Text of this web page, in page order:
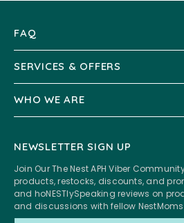
FAQ
SERVICES & OFFERS
WHO WE ARE
NEWSLETTER SIGN UP
Join Our The Nest APH Viber
products, restocks, discounts, and
and hoNESTlySpeaking reviews on
and discussions with fellow